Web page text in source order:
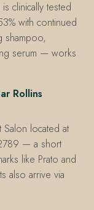
clinically tested
with continued
shampoo,
serum — works
Rollins
located at
— a short
like Prato and
also arrive via